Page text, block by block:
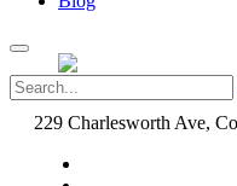
229 Charlesworth Ave,